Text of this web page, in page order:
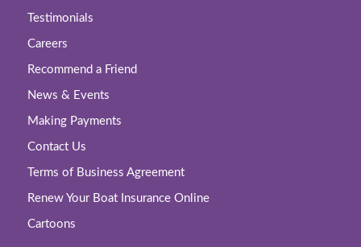
Testimonials
Careers
Recommend a Friend
News & Events
Making Payments
Contact Us
Terms of Business Agreement
Renew Your Boat Insurance Online
Cartoons